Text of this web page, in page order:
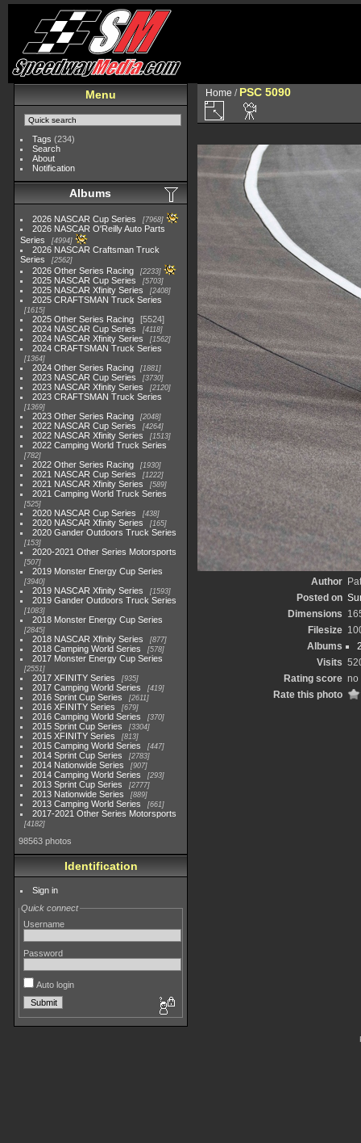
Menu
Tags (234)
Search
About
Notification
Albums
2026 NASCAR Cup Series 7968
2026 NASCAR O'Reilly Auto Parts
Series
4994
2026 NASCAR Craftsman Truck
Series
2562
2026 Other Series Racing 2233
2025 NASCAR Cup Series 5703
2025 NASCAR Xfinity Series 2408
2025 CRAFTSMAN Truck Series
1615
2025 Other Series Racing
5524
2024 NASCAR Cup Series
4118
2024 NASCAR Xfinity Series 1562
2024 CRAFTSMAN Truck Series
1364
2024 Other Series Racing 1881
2023 NASCAR Cup Series 3730
2023 NASCAR Xfinity Series 2120
2023 CRAFTSMAN Truck Series
1369
2023 Other Series Racing 2048
2022 NASCAR Cup Series 4264
2022 NASCAR Xfinity Series 1513
2022 Camping World Truck Series
782
2022 Other Series Racing 1930
2021 NASCAR Cup Series 1222
2021 NASCAR Xfinity Series 589
2021 Camping World Truck Series
525
2020 NASCAR Cup Series 438
2020 NASCAR Xfinity Series 165
2020 Gander Outdoors Truck Series
153
2020-2021 Other Series Motorsports
507
2019 Monster Energy Cup Series
3940
2019 NASCAR Xfinity Series 1593
2019 Gander Outdoors Truck Series
1083
2018 Monster Energy Cup Series
2845
2018 NASCAR Xfinity Series 877
2018 Camping World Series 578
2017 Monster Energy Cup Series
2551
2017 XFINITY Series 935
2017 Camping World Series 419
2016 Sprint Cup Series 2611
2016 XFINITY Series 679
2016 Camping World Series 370
2015 Sprint Cup Series 3304
2015 XFINITY Series 813
2015 Camping World Series 447
2014 Sprint Cup Series 2783
2014 Nationwide Series 907
2014 Camping World Series 293
2013 Sprint Cup Series 2777
2013 Nationwide Series 889
2013 Camping World Series 661
2017-2021 Other Series Motorsports
4182
98563 photos
Identification
Sign in
Quick connect
Username
Password
Auto login
Home / PSC 5090
Author
Posted on
Dimensions
Filesize
Albums
Visits
Rating score no
Rate this photo